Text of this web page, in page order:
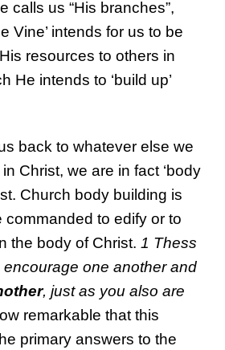
calls us “His branches”,
Vine’ intends for us to be
resources to others in
He intends to ‘build up’
back to whatever else we
Christ, we are in fact ‘body
Church body building is
commanded to edify or to
the body of Christ. 1 Thess
encourage one another and
, just as you also are
remarkable that this
primary answers to the